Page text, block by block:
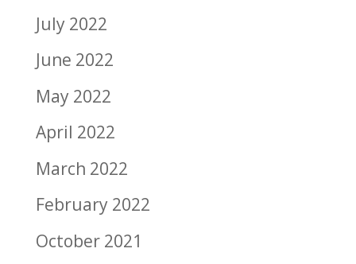
July 2022
June 2022
May 2022
April 2022
March 2022
February 2022
October 2021